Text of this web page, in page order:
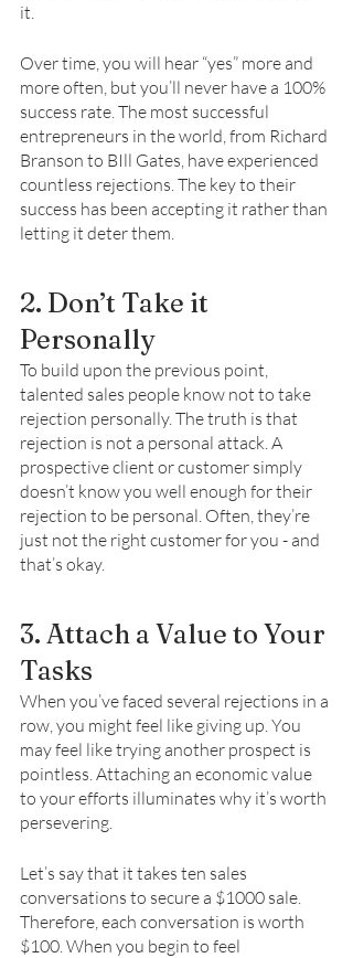
it.
Over time, you will hear “yes” more and
more often, but you’ll never have a 100%
success rate. The most successful
entrepreneurs in the world, from Richard
Branson to BIll Gates, have experienced
countless rejections. The key to their
success has been accepting it rather than
letting it deter them.
2. Don’t Take it
Personally
To build upon the previous point,
talented sales people know not to take
rejection personally. The truth is that
rejection is not a personal attack. A
prospective client or customer simply
doesn’t know you well enough for their
rejection to be personal. Often, they’re
just not the right customer for you - and
that’s okay.
3. Attach a Value to Your
Tasks
When you’ve faced several rejections in a
row, you might feel like giving up. You
may feel like trying another prospect is
pointless. Attaching an economic value
to your efforts illuminates why it’s worth
persevering.
Let’s say that it takes ten sales
conversations to secure a $1000 sale.
Therefore, each conversation is worth
$100. When you begin to feel